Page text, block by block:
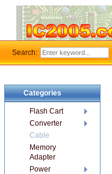
Categories
Flash Cart
Converter
Cable
Memory
Adapter
Power
Search: